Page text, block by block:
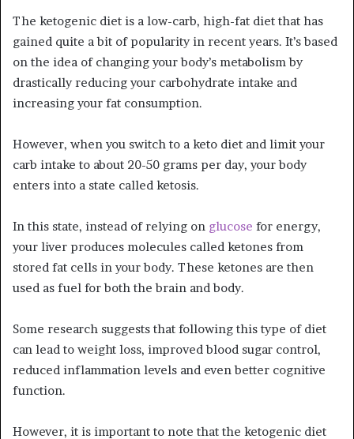
The ketogenic diet is a low-carb, high-fat diet that has
gained quite a bit of popularity in recent years. It’s based
on the idea of changing your body’s metabolism by
drastically reducing your carbohydrate intake and
increasing your fat consumption.
However, when you switch to a keto diet and limit your
carb intake to about 20-50 grams per day, your body
enters into a state called ketosis.
In this state, instead of relying on glucose for energy,
your liver produces molecules called ketones from
stored fat cells in your body. These ketones are then
used as fuel for both the brain and body.
Some research suggests that following this type of diet
can lead to weight loss, improved blood sugar control,
reduced inflammation levels and even better cognitive
function.
However, it is important to note that the ketogenic diet